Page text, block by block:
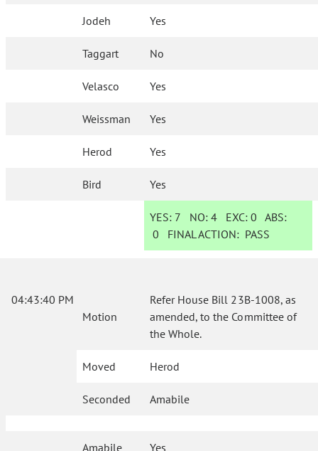
Jodeh Yes
Taggart No
Velasco Yes
Weissman Yes
Herod Yes
Bird Yes
YES: 7 NO:4 EXC:0 ABS:
0 FINAL ACTION: PASS
04:43:40 PM
Motion
Refer House Bill 23B-1008, as
amended, to the Committee of
the Whole.
Moved Herod
Seconded Amabile
Amabile Yes